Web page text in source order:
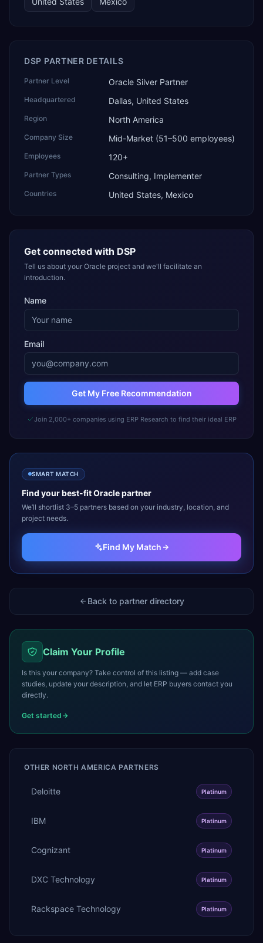
DSP PARTNER DETAILS
Partner Level Oracle Silver Partner
Headquartered Dallas, United States
Region North America
Company Size Mid-Market (51–500 employees)
Employees 120+
Partner Types Consulting, Implementer
Countries United States, Mexico
Get connected with DSP
Tell us about your Oracle project and we'll facilitate an
introduction.
Name
Email
Get My Free Recommendation
Join 2,000+ companies using ERP Research to find their ideal ERP
SMART MATCH
Find your best-fitOraclepartner
We’ll shortlist 3–5 partners based on your industry, location, and
project needs.
Find My Match
Back to partner directory
Claim Your Profile
Is this your company? Take control of this listing — add case
studies, update your description, and let ERP buyers contact you
directly.
Get started
OTHER NORTH AMERICA PARTNERS
Deloitte Platinum
IBM Platinum
Cognizant Platinum
DXC Technology Platinum
Rackspace Technology Platinum